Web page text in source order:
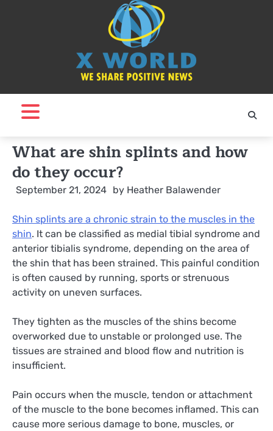
What are shin splints and how
do they occur?
September 21, 2024 by Heather Balawender
Shin splints are a chronic strain to the muscles in the
shin. It can be classified as medial tibial syndrome and
anterior tibialis syndrome, depending on the area of
the shin that has been strained. This painful condition
is often caused by running, sports or strenuous
activity on uneven surfaces.
They tighten as the muscles of the shins become
overworked due to unstable or prolonged use. The
tissues are strained and blood flow and nutrition is
insufficient.
Pain occurs when the muscle, tendon or attachment
of the muscle to the bone becomes inflamed. This can
cause more serious damage to bone, muscles, or